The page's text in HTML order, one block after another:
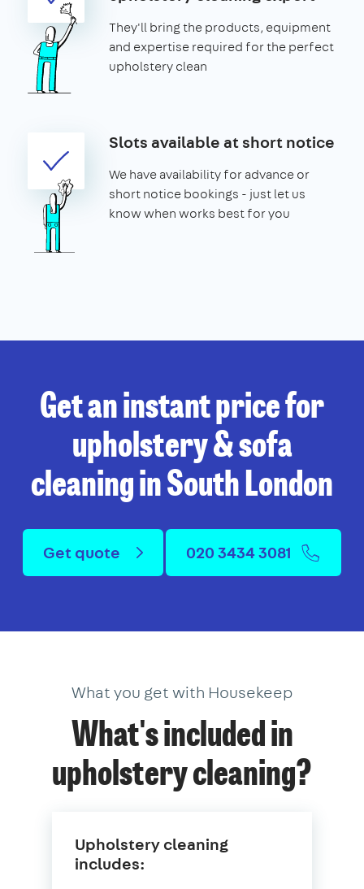
They'll bring the products, equipment
and expertise required for the perfect
upholstery clean
Slots available at short notice
We have availability for advance or
short notice bookings - just let us
know when works best for you
Get an instant price for
upholstery & sofa
cleaning in South London
Get quote 020 3434 3081
What you get with Housekeep
What's included in
upholstery cleaning?
Upholstery cleaning
includes: